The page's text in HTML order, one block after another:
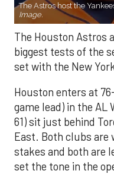
The Astros host the
Image.
The Houston Astros
biggest tests of the
set with the New
Houston enters at
game lead) in the AL
61) sit just behind
East. Both clubs are
stakes and both are
set the tone in the